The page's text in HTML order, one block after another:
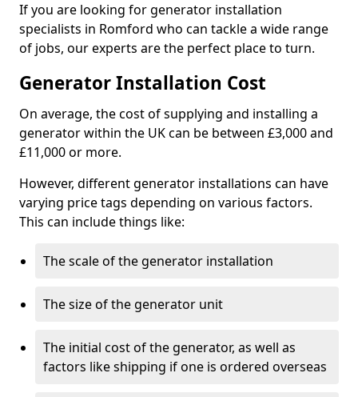
If you are looking for generator installation
specialists in Romford who can tackle a wide range
of jobs, our experts are the perfect place to turn.
Generator Installation Cost
On average, the cost of supplying and installing a
generator within the UK can be between £3,000 and
£11,000 or more.
However, different generator installations can have
varying price tags depending on various factors.
This can include things like:
The scale of the generator installation
The size of the generator unit
The initial cost of the generator, as well as
factors like shipping if one is ordered overseas